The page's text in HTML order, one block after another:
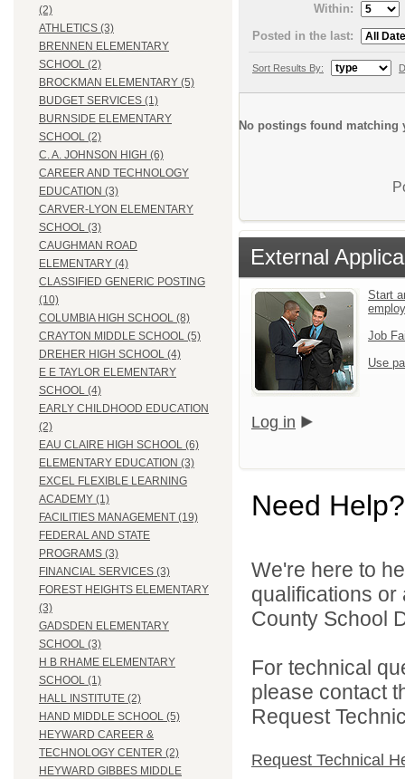
(2)
ATHLETICS (3)
BRENNEN ELEMENTARY
SCHOOL (2)
BROCKMAN ELEMENTARY (5)
BUDGET SERVICES (1)
BURNSIDE ELEMENTARY
SCHOOL (2)
C. A. JOHNSON HIGH (6)
CAREER AND TECHNOLOGY
EDUCATION (3)
CARVER-LYON ELEMENTARY
SCHOOL (3)
CAUGHMAN ROAD
ELEMENTARY (4)
CLASSIFIED GENERIC POSTING
(10)
COLUMBIA HIGH SCHOOL (8)
CRAYTON MIDDLE SCHOOL (5)
DREHER HIGH SCHOOL (4)
E E TAYLOR ELEMENTARY
SCHOOL (4)
EARLY CHILDHOOD EDUCATION
(2)
EAU CLAIRE HIGH SCHOOL (6)
ELEMENTARY EDUCATION (3)
EXCEL FLEXIBLE LEARNING
ACADEMY (1)
FACILITIES MANAGEMENT (19)
FEDERAL AND STATE
PROGRAMS (3)
FINANCIAL SERVICES (3)
FOREST HEIGHTS ELEMENTARY
(3)
GADSDEN ELEMENTARY
SCHOOL (3)
H B RHAME ELEMENTARY
SCHOOL (1)
HALL INSTITUTE (2)
HAND MIDDLE SCHOOL (5)
HEYWARD CAREER &
TECHNOLOGY CENTER (2)
HEYWARD GIBBES MIDDLE
Within:
Posted in the last:
Sort Results By:
No postings found matching
External
Start
Job
Use
Log in
Need Help?
We're here to
qualifications
County School
For technical
please contact
Request
Request Technical